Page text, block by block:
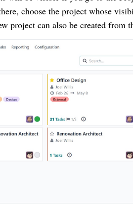
choose the project whose
project can also be created from